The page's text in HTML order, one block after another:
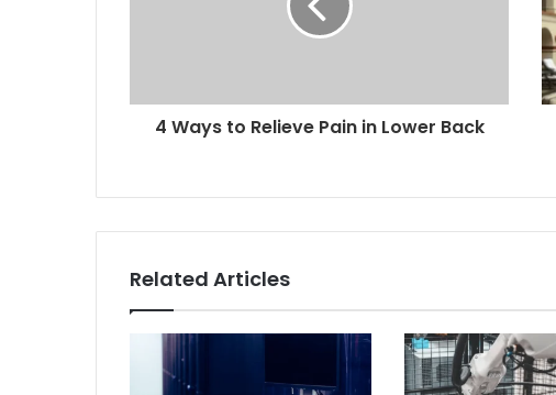
4 Ways to Relieve Pain in Lower Back
Related Articles